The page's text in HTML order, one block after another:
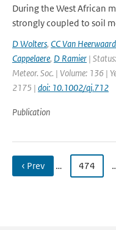
During the West African
strongly coupled to soil
D Wolters, CC Van
Cappelaere, D Ramier |
Meteor. Soc. | Volume: 136 |
2175 | doi: 10.1002/qj.712
Publication
‹ Prev … 474